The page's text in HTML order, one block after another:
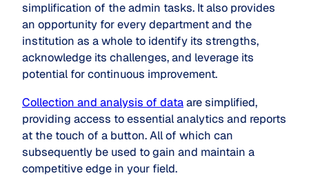
simplification of the admin tasks. It also provides
an opportunity for every department and the
institution as a whole to identify its strengths,
acknowledge its challenges, and leverage its
potential for continuous improvement.
Collection and analysis of dataare simplified,
providing access to essential analytics and reports
at the touch of a button. All of which can
subsequently be used to gain and maintain a
competitive edge in your field.